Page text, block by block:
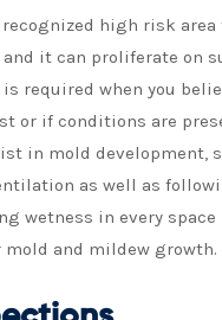
high risk
it can proliferate on
required when you
or if conditions are
in mold development,
as well as
wetness in every
and mildew growth.